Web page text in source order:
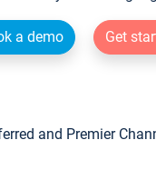
a demo Get
and Premier